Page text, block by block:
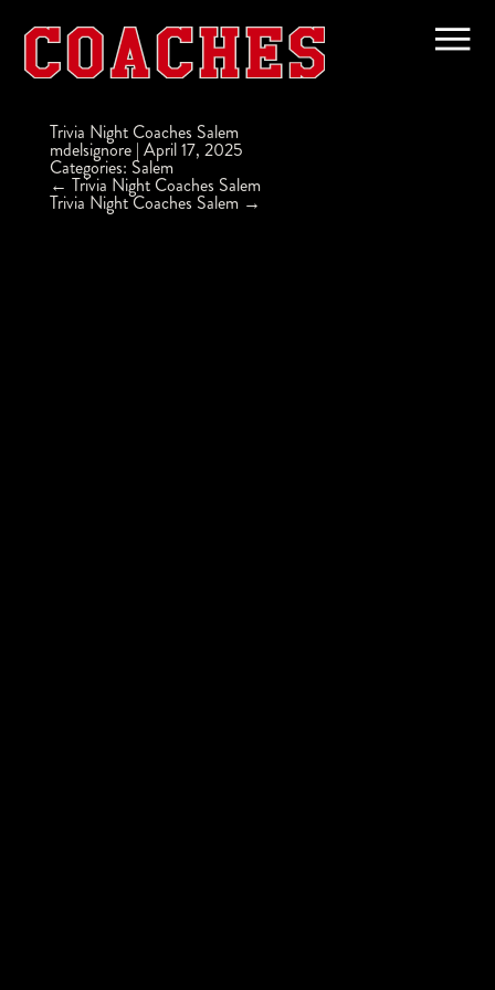
Trivia Night Coaches Salem
mdelsignore | April 17, 2025
Categories: Salem
Post
navigation
← Trivia Night Coaches Salem
Trivia Night Coaches Salem →